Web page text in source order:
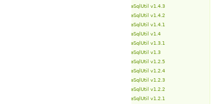
OracleSqlUtil v1.4.3
OracleSqlUtil v1.4.2
OracleSqlUtil v1.4.1
OracleSqlUtil v1.4
OracleSqlUtil v1.3.1
OracleSqlUtil v1.3
OracleSqlUtil v1.2.5
OracleSqlUtil v1.2.4
OracleSqlUtil v1.2.3
OracleSqlUtil v1.2.2
OracleSqlUtil v1.2.1